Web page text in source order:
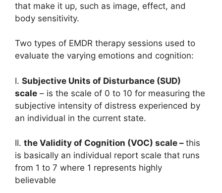
that make it up, such as image, effect, and
body sensitivity.
Two types of EMDR therapy sessions used to
evaluate the varying emotions and cognition:
I. Subjective Units of Disturbance (SUD)
scale – is the scale of 0 to 10 for measuring the
subjective intensity of distress experienced by
an individual in the current state.
II. the Validity of Cognition (VOC) scale – this
is basically an individual report scale that runs
from 1 to 7 where 1 represents highly
believable